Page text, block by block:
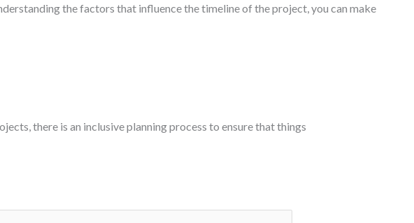
the factors that influence the timeline of the project, you can make
there is an inclusive planning process to ensure that things